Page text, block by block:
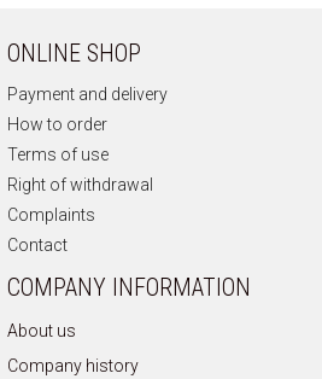
ONLINE SHOP
Payment and delivery
How to order
Terms of use
Right of withdrawal
Complaints
Contact
COMPANY INFORMATION
About us
Company history